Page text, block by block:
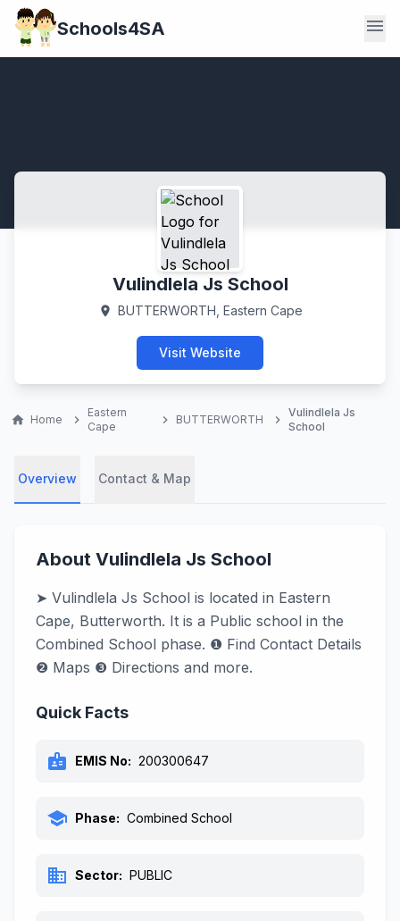
Schools4SA menu
Vulindlela Js School
location_on BUTTERWORTH, Eastern Cape
Visit Website
home Home chevron_right
Eastern
Cape
chevron_right BUTTERWORTH chevron_right
Vulindlela Js
School
Overview Contact & Map
About Vulindlela Js School
➤ Vulindlela Js School is located in Eastern
Cape, Butterworth. It is a Public school in the
Combined School phase. ❶ Find Contact Details
❷ Maps ❸ Directions and more.
Quick Facts
badge EMIS No: 200300647
school Phase: Combined School
business Sector: PUBLIC